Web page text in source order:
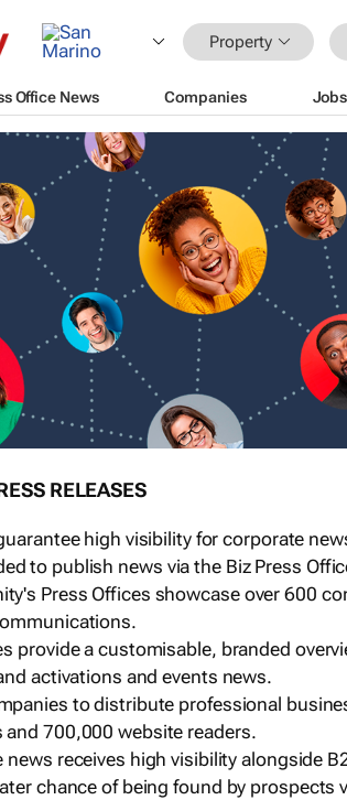
Property
Office News Companies Jobs
RELEASES
high visibility for corporate
to publish news via the Biz Press
Press Offices showcase over 600
provide a customisable, branded
activations and events news.
to distribute professional
and 700,000 website readers.
news receives high visibility alongside
chance of being found by prospects